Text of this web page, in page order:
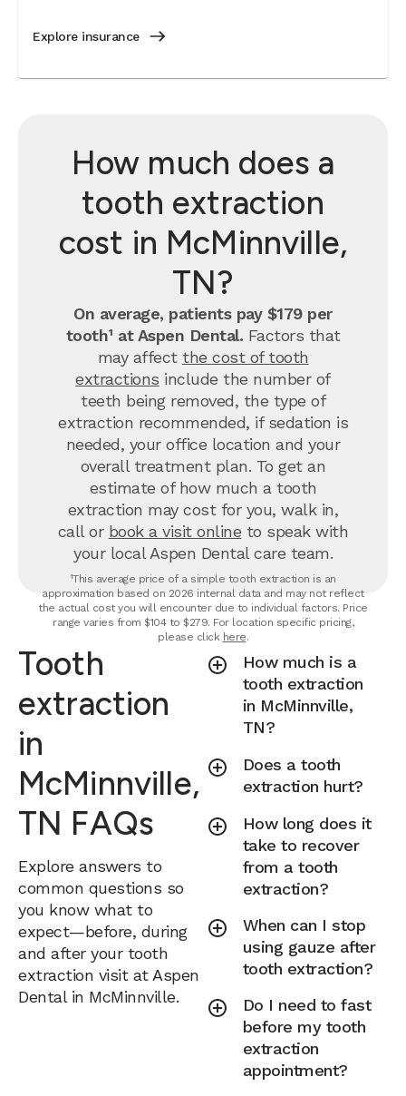
Explore insurance
How much does a
tooth extraction
cost in McMinnville,
TN?
On average, patients pay $179 per
tooth¹ at Aspen Dental. Factors that
may affect the cost of tooth
extractions include the number of
teeth being removed, the type of
extraction recommended, if sedation is
needed, your office location and your
overall treatment plan. To get an
estimate of how much a tooth
extraction may cost for you, walk in,
call or book a visit online to speak with
your local Aspen Dental care team.
¹This average price of a simple tooth extraction is an
approximation based on 2026 internal data and may not reflect
the actual cost you will encounter due to individual factors. Price
range varies from $104 to $279. For location specific pricing,
please click here.
Tooth
extraction
in
McMinnville,
TN FAQs
Explore answers to
common questions so
you know what to
expect—before, during
and after your tooth
extraction visit at Aspen
Dental in McMinnville.
How much is a
tooth extraction
in McMinnville,
TN?
Does a tooth
extraction hurt?
How long does it
take to recover
from a tooth
extraction?
When can I stop
using gauze after
tooth extraction?
Do I need to fast
before my tooth
extraction
appointment?